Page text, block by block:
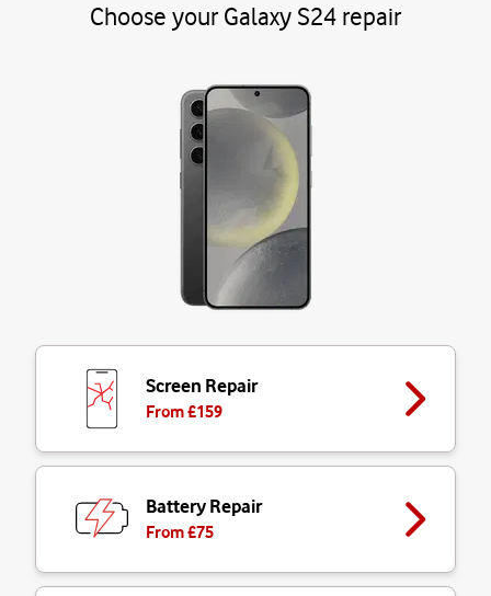
Choose your Galaxy S24 repair
Screen Repair
From £159
Battery Repair
From £75